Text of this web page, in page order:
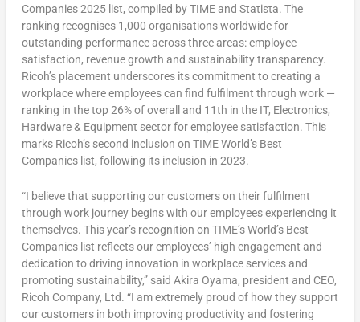
Companies 2025 list, compiled by TIME and Statista. The
ranking recognises 1,000 organisations worldwide for
outstanding performance across three areas: employee
satisfaction, revenue growth and sustainability transparency.
Ricoh’s placement underscores its commitment to creating a
workplace where employees can find fulfilment through work —
ranking in the top 26% of overall and 11th in the IT, Electronics,
Hardware & Equipment sector for employee satisfaction. This
marks Ricoh’s second inclusion on TIME World’s Best
Companies list, following its inclusion in 2023.
“I believe that supporting our customers on their fulfilment
through work journey begins with our employees experiencing it
themselves. This year’s recognition on TIME’s World’s Best
Companies list reflects our employees’ high engagement and
dedication to driving innovation in workplace services and
promoting sustainability,” said Akira Oyama, president and CEO,
Ricoh Company, Ltd. “I am extremely proud of how they support
our customers in both improving productivity and fostering